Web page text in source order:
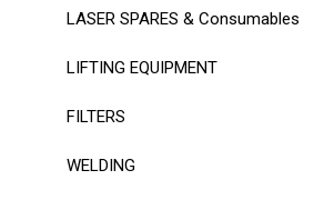
LASER SPARES & Consumables
LIFTING EQUIPMENT
FILTERS
WELDING